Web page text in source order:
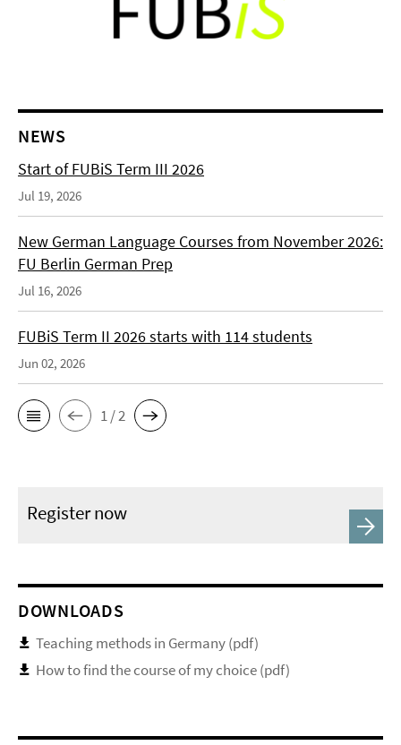
NEWS
Start of FUBiS Term III 2026
Jul 19, 2026
New German Language Courses from November 2026:
FU Berlin German Prep
Jul 16, 2026
FUBiS Term II 2026 starts with 114 students
Jun 02, 2026
1 / 2
Register now
DOWNLOADS
Teaching methods in Germany (pdf)
How to find the course of my choice (pdf)